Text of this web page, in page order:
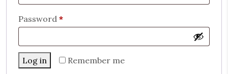
Password *
Remember me
Log in